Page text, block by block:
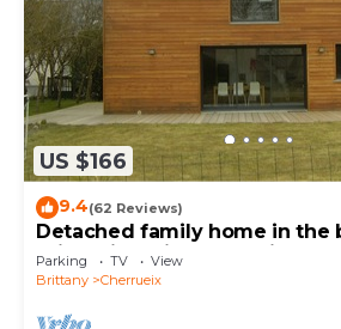
US $166
9.4(62 Reviews)
Detached family home in the
saint michel in Cherrueix
Parking TV
View
Brittany
Cherrueix